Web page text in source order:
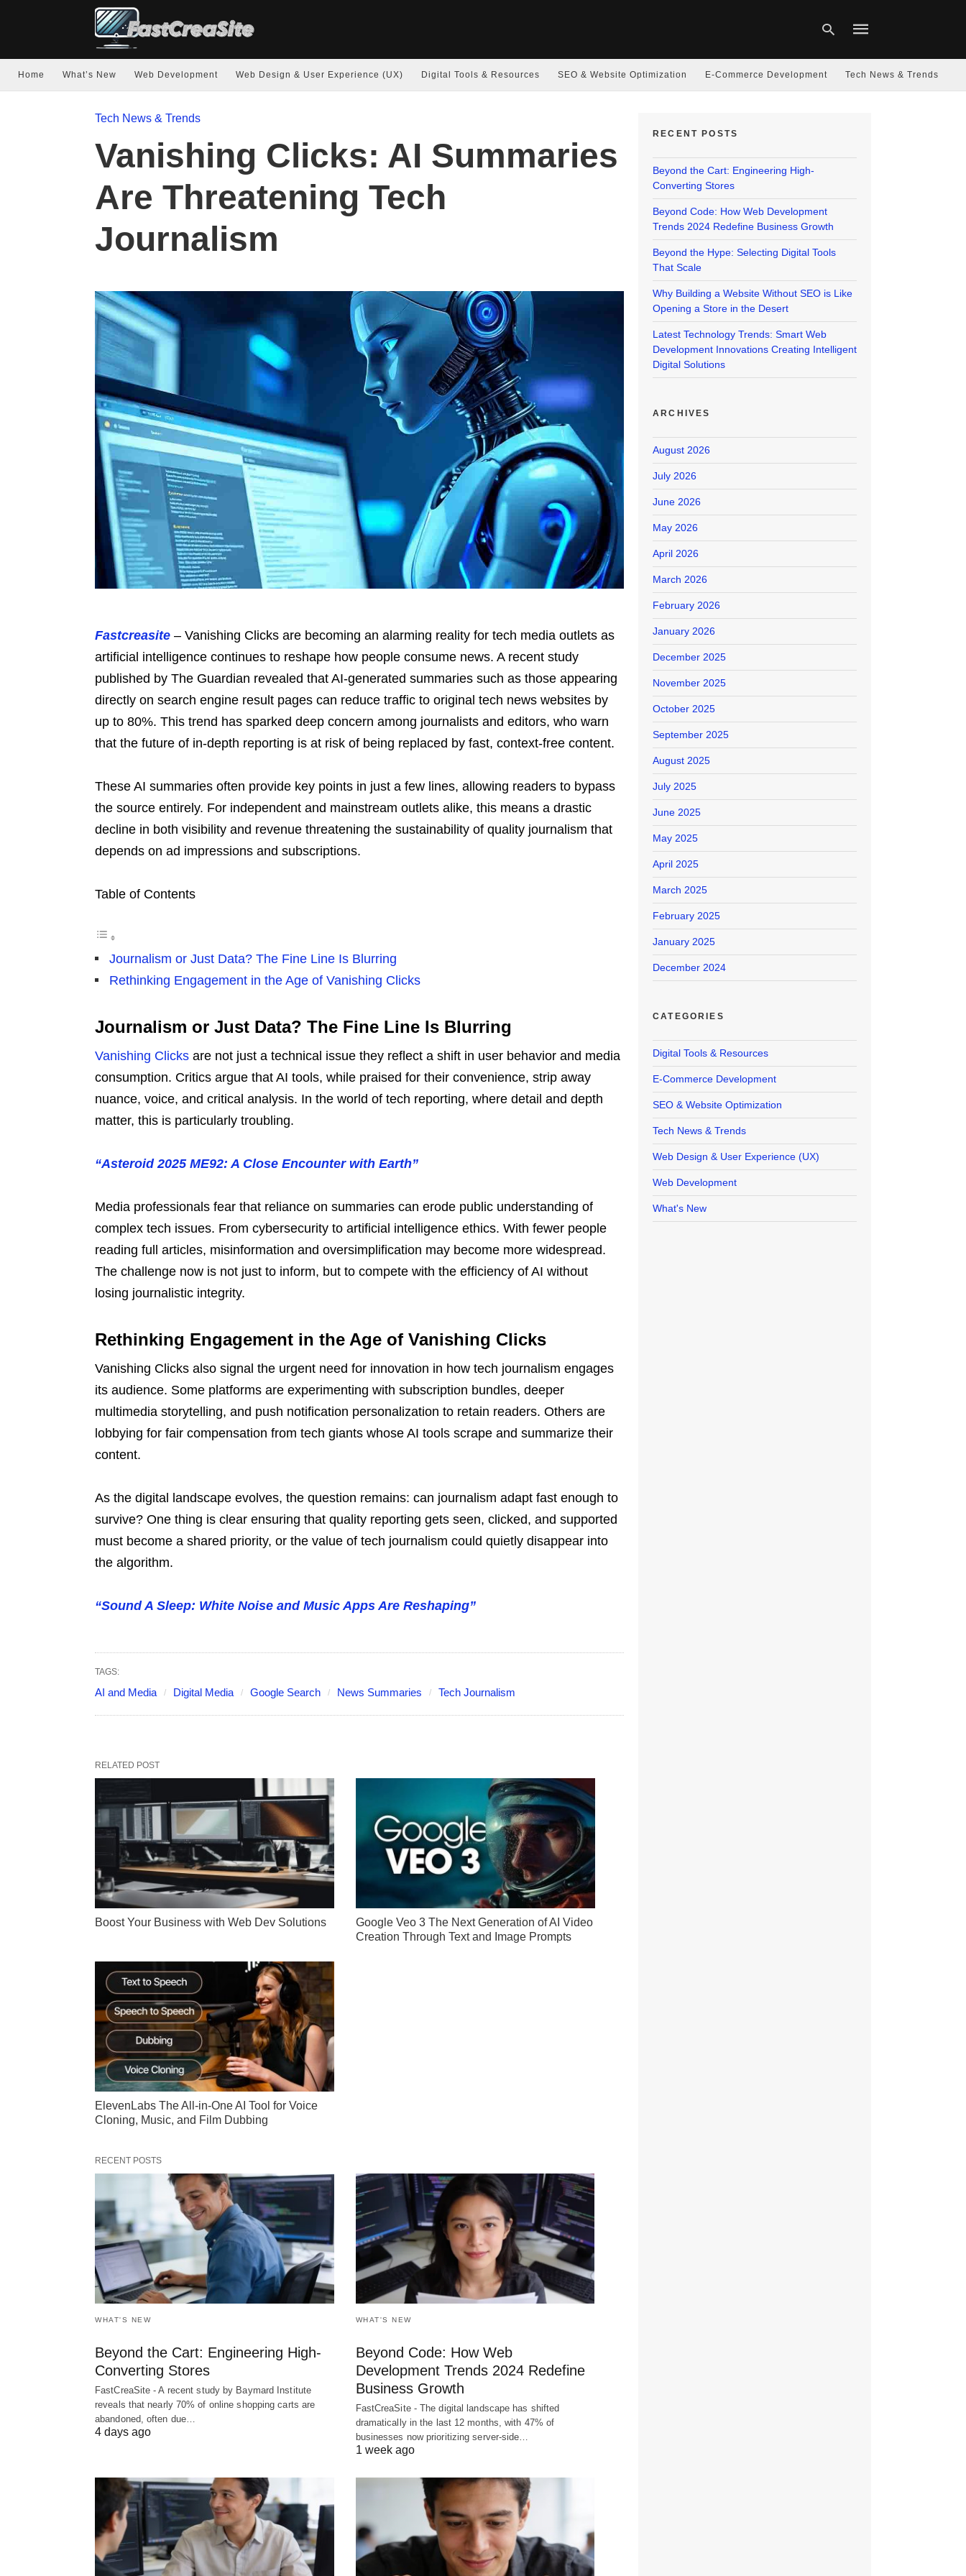
Home What’s New Web Development Web Design & User Experience (UX) Digital Tools & Resources SEO & Website Optimization E-Commerce Development Tech News & Trends
Tech News & Trends
Vanishing Clicks: AI Summaries
Are Threatening Tech
Journalism
Fastcreasite – Vanishing Clicks are becoming an alarming reality for tech media outlets as
artificial intelligence continues to reshape how people consume news. A recent study
published by The Guardian revealed that AI-generated summaries such as those appearing
directly on search engine result pages can reduce traffic to original tech news websites by
up to 80%. This trend has sparked deep concern among journalists and editors, who warn
that the future of in-depth reporting is at risk of being replaced by fast, context-free content.
These AI summaries often provide key points in just a few lines, allowing readers to bypass
the source entirely. For independent and mainstream outlets alike, this means a drastic
decline in both visibility and revenue threatening the sustainability of quality journalism that
depends on ad impressions and subscriptions.
Table of Contents
Journalism or Just Data? The Fine Line Is Blurring
Rethinking Engagement in the Age of Vanishing Clicks
Journalism or Just Data? The Fine Line Is Blurring
Vanishing Clicks are not just a technical issue they reflect a shift in user behavior and media
consumption. Critics argue that AI tools, while praised for their convenience, strip away
nuance, voice, and critical analysis. In the world of tech reporting, where detail and depth
matter, this is particularly troubling.
“Asteroid 2025 ME92: A Close Encounter with Earth”
Media professionals fear that reliance on summaries can erode public understanding of
complex tech issues. From cybersecurity to artificial intelligence ethics. With fewer people
reading full articles, misinformation and oversimplification may become more widespread.
The challenge now is not just to inform, but to compete with the efficiency of AI without
losing journalistic integrity.
Rethinking Engagement in the Age of Vanishing Clicks
Vanishing Clicks also signal the urgent need for innovation in how tech journalism engages
its audience. Some platforms are experimenting with subscription bundles, deeper
multimedia storytelling, and push notification personalization to retain readers. Others are
lobbying for fair compensation from tech giants whose AI tools scrape and summarize their
content.
As the digital landscape evolves, the question remains: can journalism adapt fast enough to
survive? One thing is clear ensuring that quality reporting gets seen, clicked, and supported
must become a shared priority, or the value of tech journalism could quietly disappear into
the algorithm.
“Sound A Sleep: White Noise and Music Apps Are Reshaping”
TAGS:
AI and Media Digital Media Google Search News Summaries Tech Journalism
RELATED POST
Boost Your Business with Web Dev Solutions
Google Veo 3 The Next Generation of AI Video
Creation Through Text and Image Prompts
ElevenLabs The All-in-One AI Tool for Voice
Cloning, Music, and Film Dubbing
RECENT POSTS
WHAT'S NEW
Beyond the Cart: Engineering High-
Converting Stores
FastCreaSite - A recent study by Baymard Institute
reveals that nearly 70% of online shopping carts are
abandoned, often due…
4 days ago
WHAT'S NEW
Beyond Code: How Web
Development Trends 2024 Redefine
Business Growth
FastCreaSite - The digital landscape has shifted
dramatically in the last 12 months, with 47% of
businesses now prioritizing server-side…
1 week ago
RECENT POSTS
Beyond the Cart: Engineering High-
Converting Stores
Beyond Code: How Web Development
Trends 2024 Redefine Business Growth
Beyond the Hype: Selecting Digital Tools
That Scale
Why Building a Website Without SEO is Like
Opening a Store in the Desert
Latest Technology Trends: Smart Web
Development Innovations Creating Intelligent
Digital Solutions
ARCHIVES
August 2026
July 2026
June 2026
May 2026
April 2026
March 2026
February 2026
January 2026
December 2025
November 2025
October 2025
September 2025
August 2025
July 2025
June 2025
May 2025
April 2025
March 2025
February 2025
January 2025
December 2024
CATEGORIES
Digital Tools & Resources
E-Commerce Development
SEO & Website Optimization
Tech News & Trends
Web Design & User Experience (UX)
Web Development
What's New